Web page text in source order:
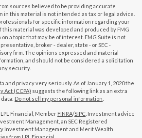
sources believed to be providing accurate
in this material is not intended as tax or legal advice.
for specific information regarding your
this material was developed and produced by FMG
a topic that may be of interest. FMG Suite is not
broker - dealer, state - or SEC -
firm. The opinions expressed and material
and should not be considered a solicitation
security.
and privacy very seriously. As of January 1, 2020 the
Act (CCPA) suggests the following link as an extra
Do not sell my personal information
Financial, Member FINRA/SIPC . Investment advice
Management, an SEC Registered
Investment Management and Merit Wealth
from LPL Financial.